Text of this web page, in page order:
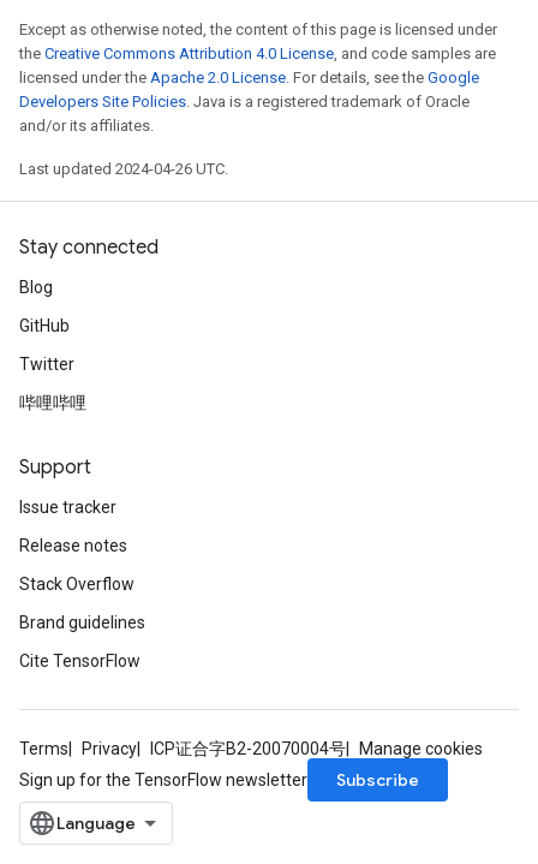
Except as otherwise noted, the content of this page is licensed under
the Creative Commons Attribution 4.0 License, and code samples are
licensed under the Apache 2.0 License. For details, see the Google
Developers Site Policies. Java is a registered trademark of Oracle
and/or its affiliates.
Last updated 2024-04-26 UTC.
Stay connected
Blog
GitHub
Twitter
哔哩哔哩
Support
Issue tracker
Release notes
Stack Overflow
Brand guidelines
Cite TensorFlow
Terms Privacy ICP证合字B2-20070004号
Manage cookies
Sign up for the TensorFlow newsletter
Subscribe